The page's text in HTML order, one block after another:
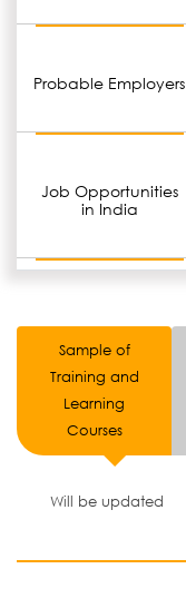
Probable Employers
Job Opportunities
in India
Sample of
Training and
Learning
Courses
Will be updated